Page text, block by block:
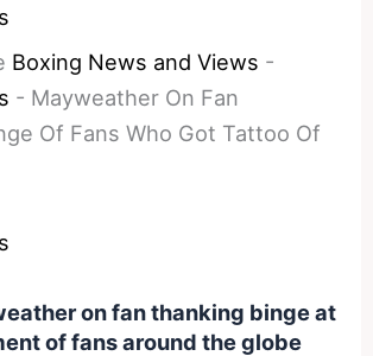
Boxing News and Views -
- Mayweather On Fan
Of Fans Who Got Tattoo Of
on fan thanking binge at
of fans around the globe